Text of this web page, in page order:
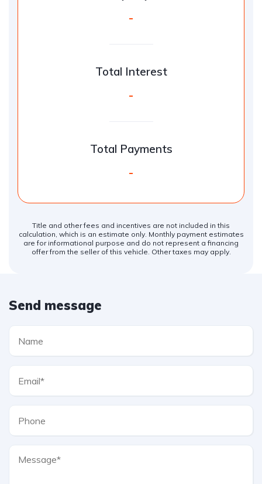
-
Total Interest
-
Total Payments
-
Title and other fees and incentives are not included in this
calculation, which is an estimate only. Monthly payment estimates
are for informational purpose and do not represent a financing
offer from the seller of this vehicle. Other taxes may apply.
Send message